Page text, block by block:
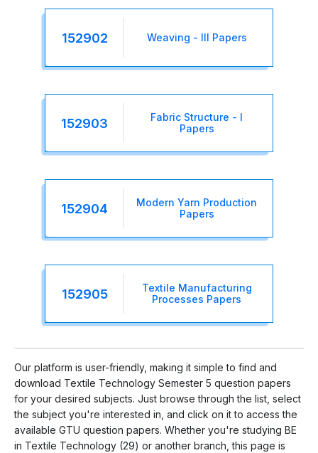
152902 Weaving - III Papers
152903
Fabric Structure - I
Papers
152904
Modern Yarn Production
Papers
152905
Textile Manufacturing
Processes Papers
Our platform is user-friendly, making it simple to find and
download Textile Technology Semester 5 question papers
for your desired subjects. Just browse through the list, select
the subject you're interested in, and click on it to access the
available GTU question papers. Whether you're studying BE
in Textile Technology (29) or another branch, this page is